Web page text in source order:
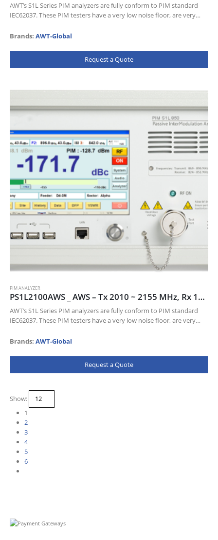
AWT’s S1L Series PIM analyzers are fully conform to PIM standard
IEC62037. These PIM testers have a very low noise floor, are very
Brands: AWT-Global
Request a Quote
PIM ANALYZER
PS1L2100AWS _ AWS – Tx 2010 ~ 2155 MHz, Rx 1710 ~ 1755 MHz
AWT’s S1L Series PIM analyzers are fully conform to PIM standard
IEC62037. These PIM testers have a very low noise floor, are very
Brands: AWT-Global
Request a Quote
Show:
1
2
3
4
5
6